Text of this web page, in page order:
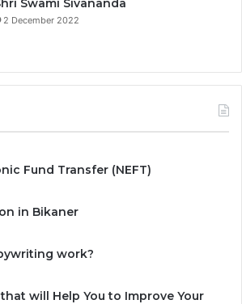
Swami Sivananda
2 December 2022
Fund Transfer (NEFT)
in Bikaner
work?
will Help You to Improve Your